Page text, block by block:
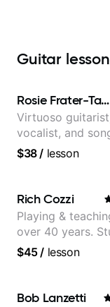
Guitar
Rosie Frater-Taylor
Virtuoso
vocalist, and
working at the
$38/ lesson
Rich Cozzi
Playing &
over 40 years. Studied
at Berklee as well
$45/ lesson
Bob Lanzetti